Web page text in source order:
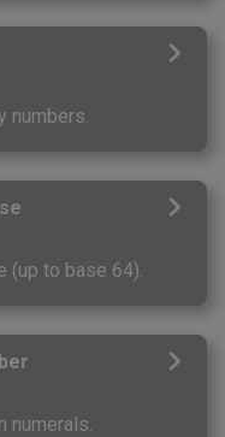
numbers.
(up to base 64).
numerals.